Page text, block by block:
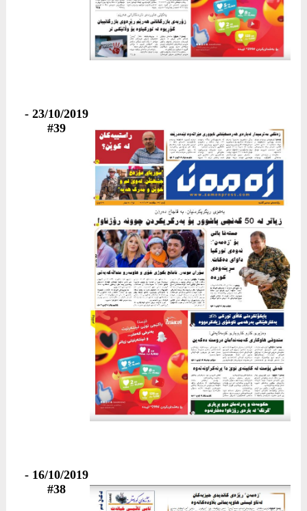
23/10/2019 -
#39
16/10/2019 -
#38